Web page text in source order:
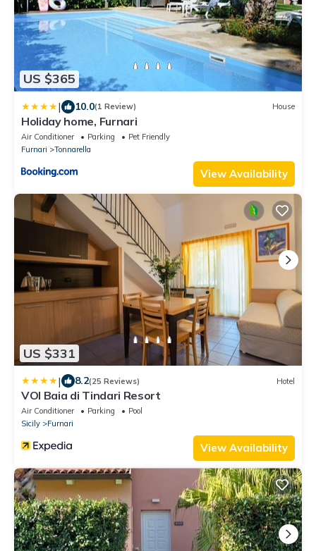
US $365
| 10.0(1 Review) House
Holiday home, Furnari
Air Conditioner Parking
Pet Friendly
Furnari
Tonnarella
View Availability
US $331
| 8.2(25 Reviews) Hotel
VOI Baia di Tindari Resort
Air Conditioner Parking
Pool
Sicily
Furnari
View Availability